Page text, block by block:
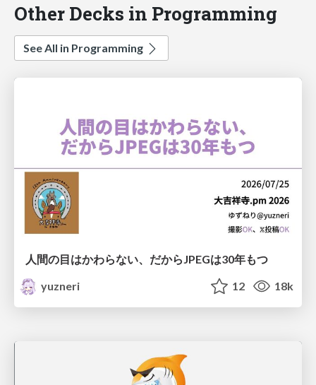
Other Decks in Programming
See All in Programming
人間の目はかわらない、だからJPEGは30年もつ
yuzneri
12 18k